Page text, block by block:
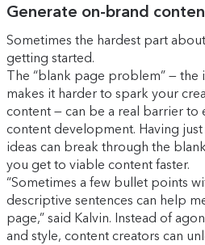
Generate on-brand
Sometimes the hardest part
getting started.
The “blank page problem” — the
makes it harder to spark your
content — can be a real barrier
content development. Having
ideas can break through the
you get to viable content faster.
“Sometimes a few bullet points
descriptive sentences can help
page,” said Kalvin. Instead of
and style, content creators can